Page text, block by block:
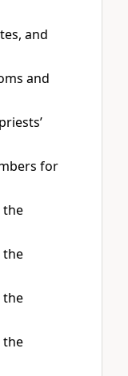
and
and
for
the
the
the
the